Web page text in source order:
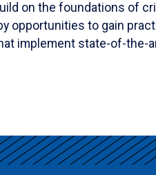
on the foundations of
opportunities to gain
implement state-of-